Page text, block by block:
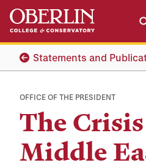
Skip
main
content
Skip
main
navigationStatements and
OFFICE OF THE PRESIDENT
The
Middle